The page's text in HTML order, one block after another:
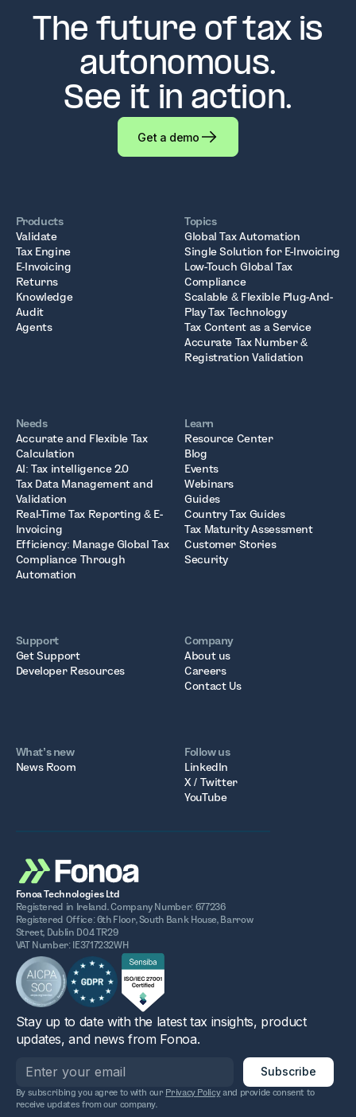
The future of tax is
autonomous.
See it in action.
Get a demo
Products
Validate
Tax Engine
E-Invoicing
Returns
Knowledge
Audit
Agents
Topics
Global Tax Automation
Single Solution for E-Invoicing
Low-Touch Global Tax
Compliance
Scalable & Flexible Plug-And-
Play Tax Technology
Tax Content as a Service
Accurate Tax Number &
Registration Validation
Needs
Accurate and Flexible Tax
Calculation
AI: Tax intelligence 2.0
Tax Data Management and
Validation
Real-Time Tax Reporting & E-
Invoicing
Efficiency: Manage Global Tax
Compliance Through
Automation
Learn
Resource Center
Blog
Events
Webinars
Guides
Country Tax Guides
Tax Maturity Assessment
Customer Stories
Security
Support
Get Support
Developer Resources
Company
About us
Careers
Contact Us
What’s new
News Room
Follow us
LinkedIn
X / Twitter
YouTube
Fonoa Technologies Ltd
Registered in Ireland. Company Number: 677236
Registered Office: 6th Floor, South Bank House, Barrow
Street, Dublin D04 TR29
VAT Number: IE3717232WH
Stay up to date with the latest tax insights, product
updates, and news from Fonoa.
By subscribing you agree to with our Privacy Policyand provide consent to
receive updates from our company.